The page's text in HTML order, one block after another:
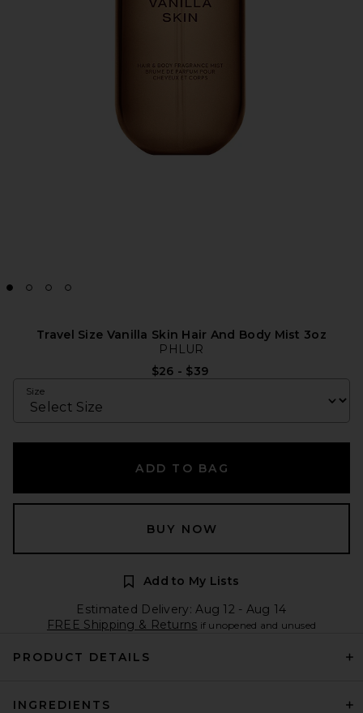
Travel Size Vanilla Skin Hair And Body Mist 3oz
PHLUR
$26 - $39
Size
ADD TO BAG
BUY NOW
Add to My Lists
Estimated Delivery: Aug 12 - Aug 14
FREE Shipping & Returns if unopened and unused
PRODUCT DETAILS
INGREDIENTS